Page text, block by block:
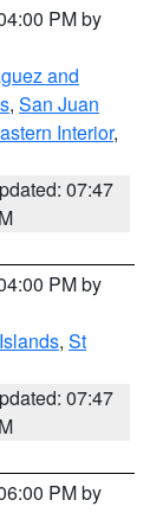
PM by
and
, San Juan
Interior,
07:47
PM by
, St
07:47
PM by